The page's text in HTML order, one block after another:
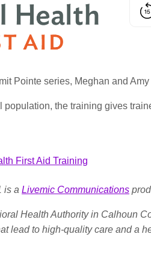
Pointe series, Meghan and
population, the training gives
First Aid Training
is a Livemic Communications
Health Authority in Calhoun
lead to high-quality care and a